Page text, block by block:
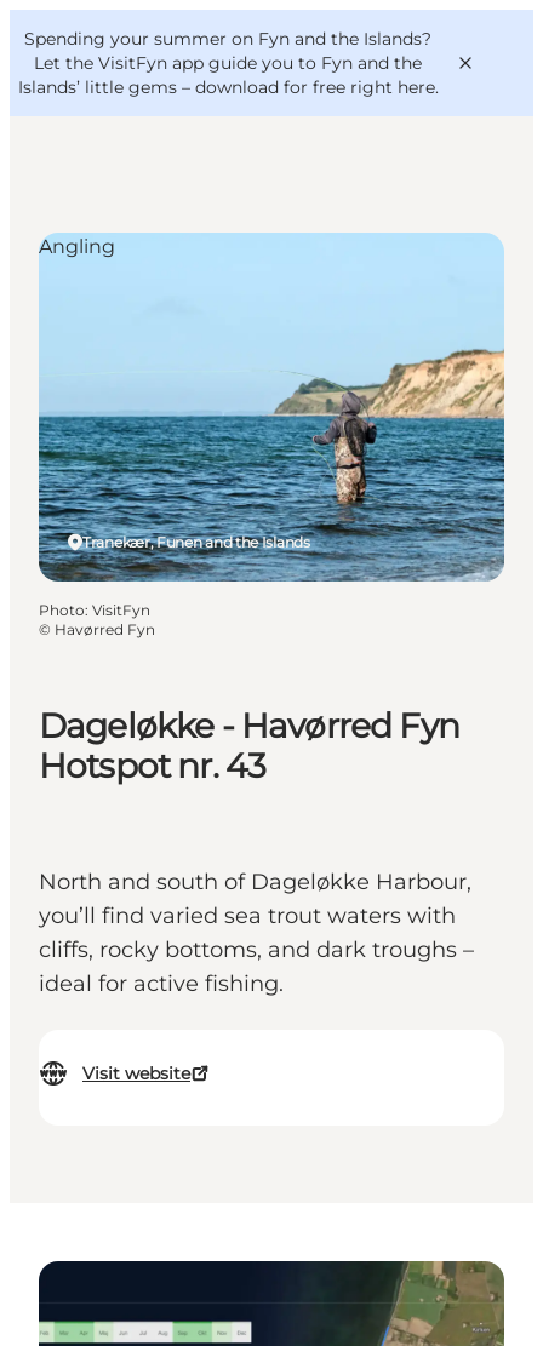
Spending your summer on Fyn and the Islands?
Let the VisitFyn app guide you to Fyn and the
Islands’ little gems – download for free right here.
Things to do
VisitFyn
Deutsch
Dageløkke - Havørred Fyn
Hotspot nr. 43
North and south of Dageløkke Harbour,
you’ll find varied sea trout waters with
cliffs, rocky bottoms, and dark troughs –
ideal for active fishing.
Visit website
Tranekær, Funen and the Islands
Angling
Photo: VisitFyn
© Havørred Fyn